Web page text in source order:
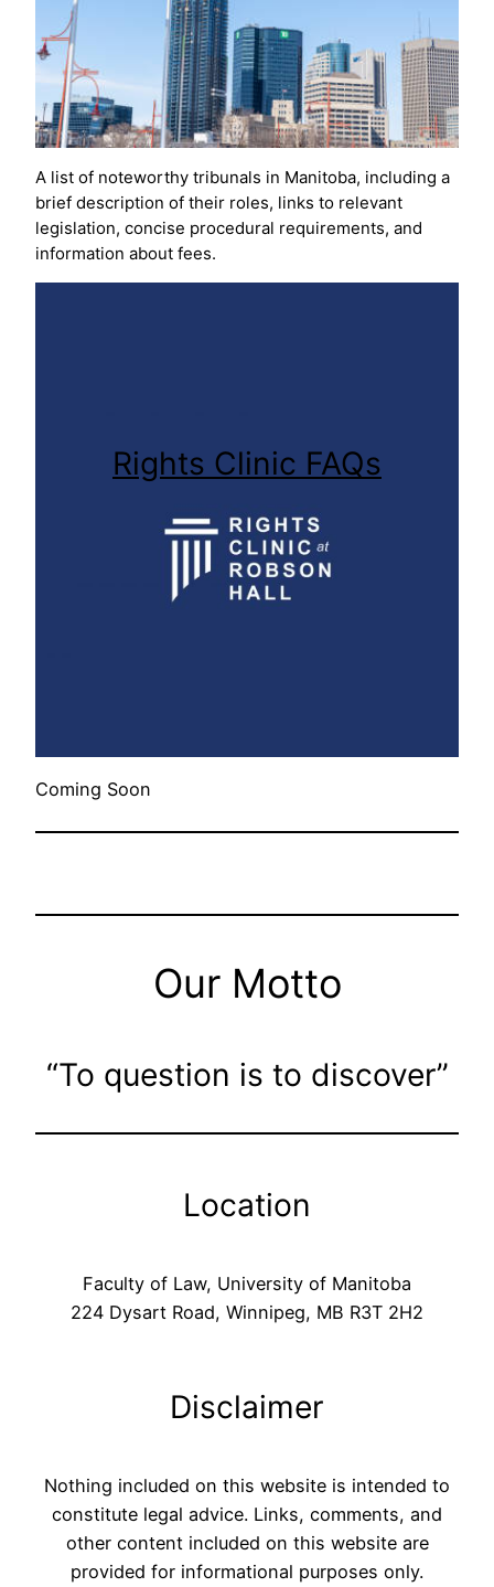
A list of noteworthy tribunals in Manitoba, including a
brief description of their roles, links to relevant
legislation, concise procedural requirements, and
information about fees.
Rights Clinic FAQs
Coming Soon
Our Motto
“To question is to discover”
Location
Faculty of Law, University of Manitoba
224 Dysart Road, Winnipeg, MB R3T 2H2
Disclaimer
Nothing included on this website is intended to
constitute legal advice. Links, comments, and
other content included on this website are
provided for informational purposes only.